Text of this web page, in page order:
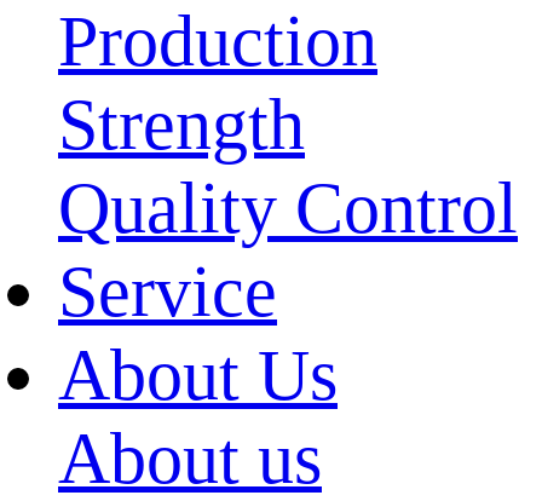
Production
Strength
Quality Control
Service
About Us
About us